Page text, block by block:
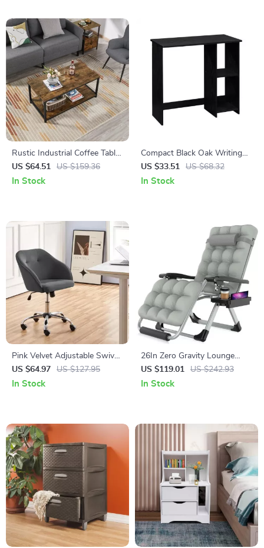
Rustic Industrial Coffee Table
with Storage Shelf
US $64.51 US $159.36
In Stock
Compact Black Oak Writing
Desk with Storage Shelves
US $33.51 US $68.32
In Stock
Pink Velvet Adjustable Swivel
Office Chair
US $64.97 US $127.95
In Stock
26In Zero Gravity Lounge
Chair with Removable
Cushion & Headrest
US $119.01 US $242.93
In Stock